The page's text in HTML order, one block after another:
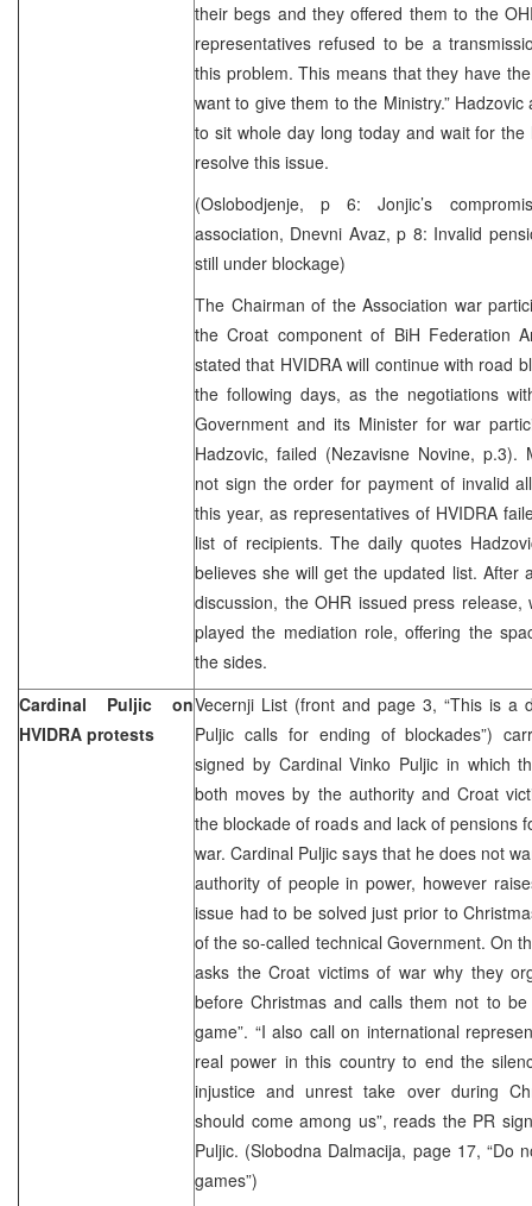
their begs and they offered them to the
representatives refused to be a
this problem. This means that they have
want to give them to the Ministry.”
to sit whole day long today and wait for
resolve this issue.
(Oslobodjenje, p 6: Jonjic’s
association, Dnevni Avaz, p 8: Invalid
still under blockage)
The Chairman of the Association war
the Croat component of BiH Federation
stated that HVIDRA will continue with road
the following days, as the negotiations
Government and its Minister for war
Hadzovic, failed (Nezavisne Novine, p.3).
not sign the order for payment of invalid
this year, as representatives of HVIDRA
list of recipients. The daily quotes
believes she will get the updated list. After
discussion, the OHR issued press release,
played the mediation role, offering the
the sides.
Cardinal Puljic on
HVIDRA protests
Vecernji List (front and page 3, “This is a
Puljic calls for ending of blockades”)
signed by Cardinal Vinko Puljic in which
both moves by the authority and Croat
the blockade of roads and lack of pensions
war. Cardinal Puljic says that he does not
authority of people in power, however
issue had to be solved just prior to
of the so-called technical Government. On
asks the Croat victims of war why they
before Christmas and calls them not to
game”. “I also call on international
real power in this country to end the
injustice and unrest take over during
should come among us”, reads the PR
Puljic. (Slobodna Dalmacija, page 17, “Do
games”)